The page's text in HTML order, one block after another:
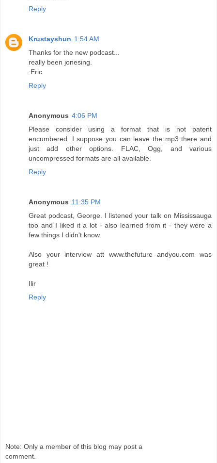
Reply
Krustayshun 1:54 AM
Thanks for the new podcast...
really been jonesing.
:Eric
Reply
Anonymous 4:06 PM
Please consider using a format that is not patent
encumbered. I suppose you can leave the mp3 there and
just add other options. FLAC, Ogg, and various
uncompressed formats are all available.
Reply
Anonymous 11:35 PM
Great podcast, George. I listened your talk on Mississauga
too and I liked it a lot - also learned from it - they were a
few things I didn't know.
Also your interview att www.thefuture andyou.com was
great !
Ilir
Reply
Note: Only a member of this blog may post a
comment.